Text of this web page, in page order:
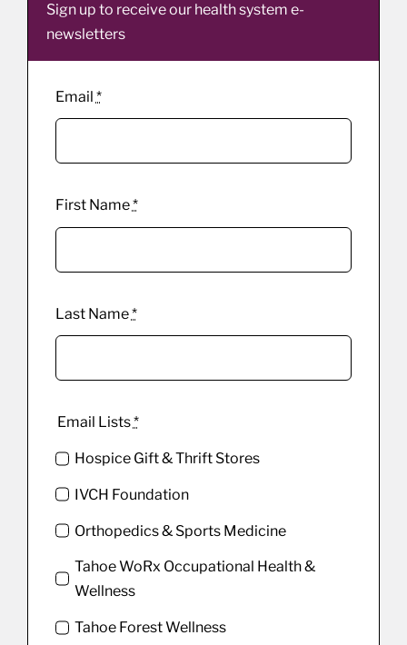
Sign up to receive our health system e-
newsletters
Email *
First Name*
Last Name*
Email Lists*
Hospice Gift & Thrift Stores
IVCH Foundation
Orthopedics & Sports Medicine
Tahoe WoRx Occupational Health &
Wellness
Tahoe Forest Wellness